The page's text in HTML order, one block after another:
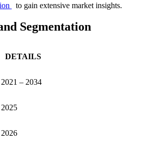
to gain extensive market insights.
Segmentation
DETAILS
2021 – 2034
2025
2026